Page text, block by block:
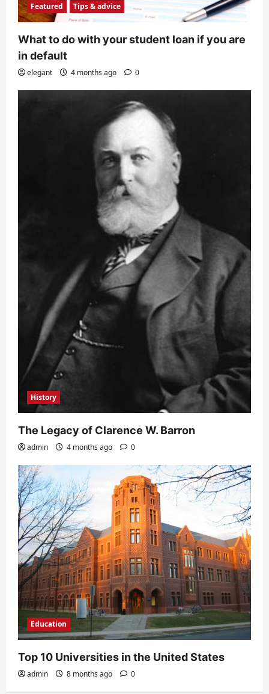
Featured Tips & advice
What to do with your student loan if you are
in default
elegant 4 months ago 0
History
The Legacy of Clarence W. Barron
admin 4 months ago 0
Education
Top 10 Universities in the United States
admin 8 months ago 0